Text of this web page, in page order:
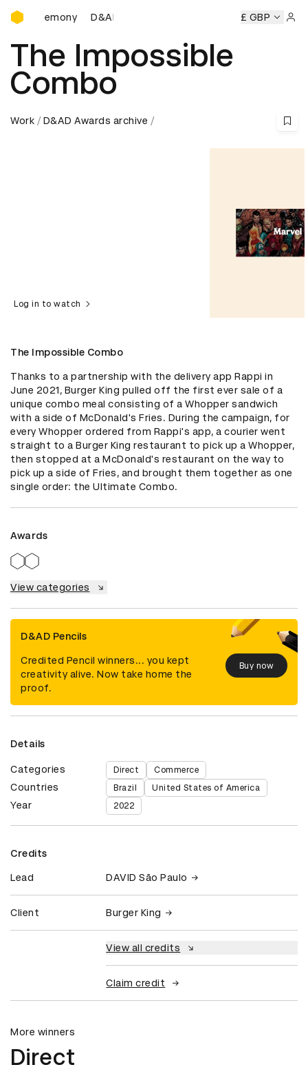
D&AD Awards Ceremony
D&AD Awards Ceremony D&AD Awards Ceremony
£ GBP
The Impossible
Combo
Work D&AD Awards archive
Log in to watch
The Impossible Combo
Thanks to a partnership with the delivery app Rappi in
June 2021, Burger King pulled off the first ever sale of a
unique combo meal consisting of a Whopper sandwich
with a side of McDonald's Fries. During the campaign, for
every Whopper ordered from Rappi's app, a courier went
straight to a Burger King restaurant to pick up a Whopper,
then stopped at a McDonald's restaurant on the way to
pick up a side of Fries, and brought them together as one
single order: the Ultimate Combo.
Awards
View categories
D&AD Pencils
Credited Pencil winners... you kept
creativity alive. Now take home the
proof.
Buy now
Details
Categories Direct Commerce
Countries Brazil United States of America
Year 2022
Credits
Lead DAVID São Paulo
Client Burger King
View all credits
Claim credit
More winners
Direct